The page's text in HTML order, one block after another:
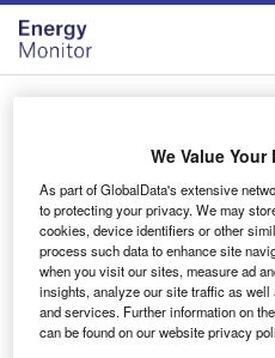
Skip
menu
Skip
page
content
Login to access
Email address
We'll send a magic link to
We Value Your
As part of GlobalData's extensive
to protecting your privacy. We may
cookies, device identifiers or other
process such data to enhance site
when you visit our sites, measure ad
insights, analyze our site traffic as
and services. Further information on
can be found on our website privacy